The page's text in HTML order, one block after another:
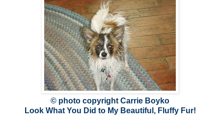
© photo copyright Carrie Boyko
Look What You Did to My Beautiful, Fluffy Fur!